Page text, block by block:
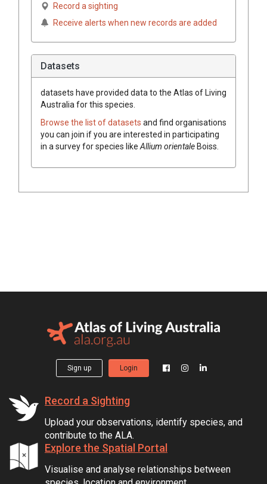
Record a sighting
Receive alerts when new records are added
Datasets
datasets have provided data to the Atlas of Living
Australia for this species.
Browse the list of datasets and find organisations
you can join if you are interested in participating
in a survey for species like Allium orientaleBoiss.
Sign up Login
Record a Sighting
Upload your observations, identify species, and
contribute to the ALA.
Explore the Spatial Portal
Visualise and analyse relationships between